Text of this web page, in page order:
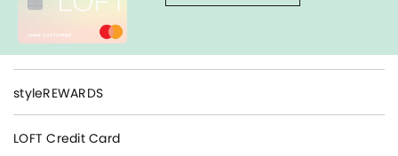
styleREWARDS
LOFT Credit Card